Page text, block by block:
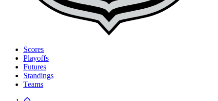
Scores
Playoffs
Futures
Standings
Teams